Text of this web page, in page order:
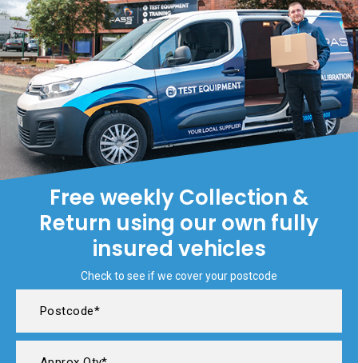
Free weekly Collection &
Return using our own fully
insured vehicles
Check to see if we cover your postcode